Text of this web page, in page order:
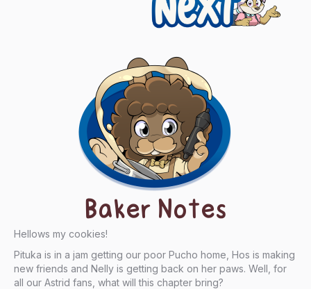
Baker Notes
Hellows my cookies!
Pituka is in a jam getting our poor Pucho home, Hos is making
new friends and Nelly is getting back on her paws. Well, for
all our Astrid fans, what will this chapter bring?